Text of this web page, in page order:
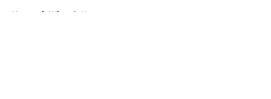
Home / Wizards News